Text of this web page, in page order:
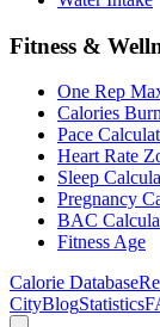
Fitness &
One Rep
Calories
Pace
Heart Rate
Sleep
Pregnancy
BAC
Fitness Age
Calorie Database
CityBlogStatistics